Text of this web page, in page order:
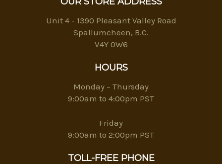
Unit 4 - 1390 Pleasant Valley Road
Spallumcheen, B.C.
V4Y 0W6
HOURS
Monday – Thursday
9:00am to 4:00pm PST
Friday
9:00am to 2:00pm PST
TOLL-FREE PHONE